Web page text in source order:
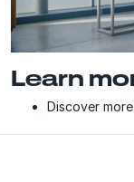
Learn
Discover